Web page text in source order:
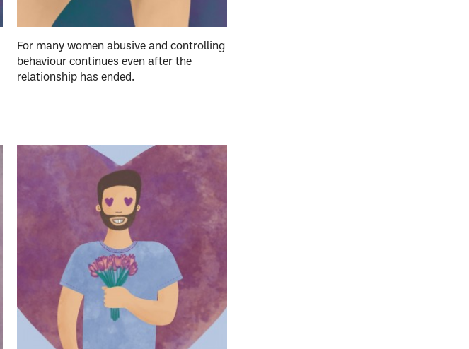
For many women abusive and controlling
behaviour continues even after the
relationship has ended.